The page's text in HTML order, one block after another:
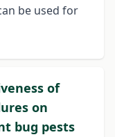
be used for
of
on
bug pests